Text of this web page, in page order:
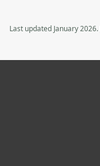
Last updated January 2026.